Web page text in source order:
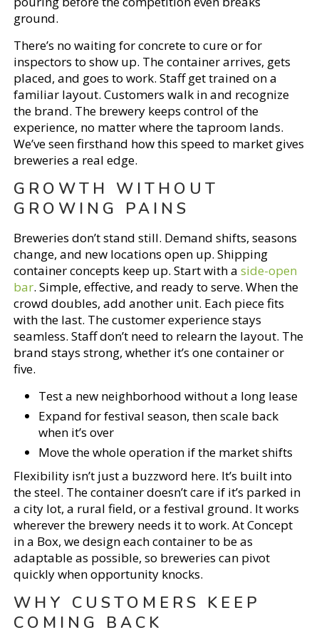
ground.
There’s no waiting for concrete to cure or for
inspectors to show up. The container arrives, gets
placed, and goes to work. Staff get trained on a
familiar layout. Customers walk in and recognize
the brand. The brewery keeps control of the
experience, no matter where the taproom lands.
We’ve seen firsthand how this speed to market gives
breweries a real edge.
GROWTH WITHOUT
GROWING PAINS
Breweries don’t stand still. Demand shifts, seasons
change, and new locations open up. Shipping
container concepts keep up. Start with aside-open
bar. Simple, effective, and ready to serve. When the
crowd doubles, add another unit. Each piece fits
with the last. The customer experience stays
seamless. Staff don’t need to relearn the layout. The
brand stays strong, whether it’s one container or
five.
Test a new neighborhood without a long lease
Expand for festival season, then scale back
when it’s over
Move the whole operation if the market shifts
Flexibility isn’t just a buzzword here. It’s built into
the steel. The container doesn’t care if it’s parked in
a city lot, a rural field, or a festival ground. It works
wherever the brewery needs it to work. At Concept
in a Box, we design each container to be as
adaptable as possible, so breweries can pivot
quickly when opportunity knocks.
WHY CUSTOMERS KEEP
COMING BACK